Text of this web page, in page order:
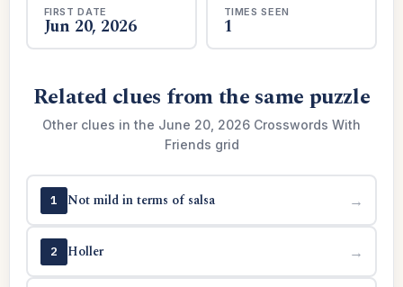
FIRST DATE
Jun 20, 2026
TIMES SEEN
1
Related clues from the same puzzle
Other clues in the June 20, 2026 Crosswords With
Friends grid
1 Not mild in terms of salsa →
2 Holler →